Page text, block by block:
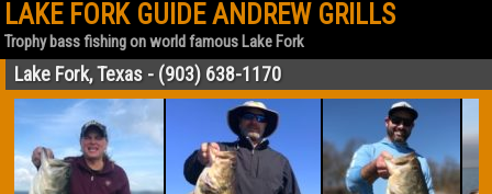
LAKE FORK GUIDE ANDREW GRILLS
Trophy bass fishing on world famous Lake Fork
Lake Fork, Texas - (903) 638-1170